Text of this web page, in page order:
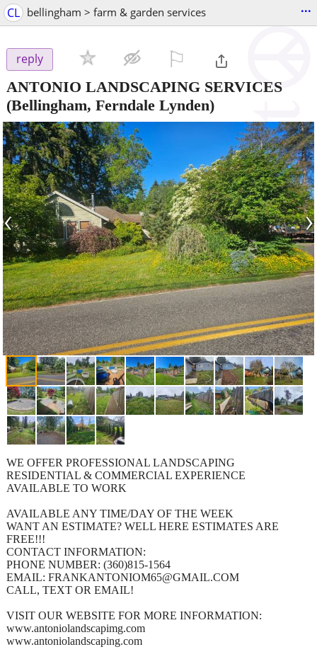
CL bellingham > farm & garden services ...
reply
ANTONIO LANDSCAPING SERVICES
(Bellingham, Ferndale Lynden)
‹ ›
WE OFFER PROFESSIONAL LANDSCAPING
RESIDENTIAL & COMMERCIAL EXPERIENCE
AVAILABLE TO WORK
AVAILABLE ANY TIME/DAY OF THE WEEK
WANT AN ESTIMATE? WELL HERE ESTIMATES ARE
FREE!!!
CONTACT INFORMATION:
PHONE NUMBER: (360)815-1564
EMAIL: FRANKANTONIOM65@GMAIL.COM
CALL, TEXT OR EMAIL!
VISIT OUR WEBSITE FOR MORE INFORMATION:
www.antoniolandscapimg.com
www.antoniolandscaping.com